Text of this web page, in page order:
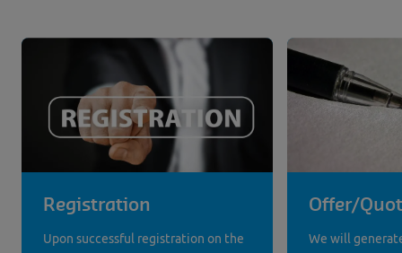
Registration
Upon successful registration on the
Offer/
We will